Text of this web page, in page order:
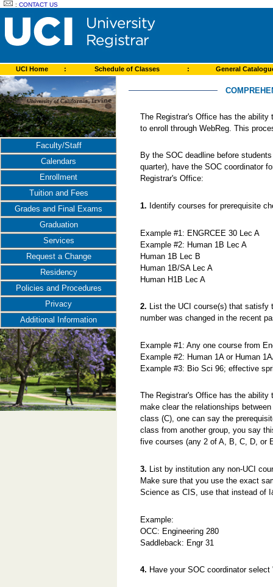
:CONTACT US
UCI Home : Schedule of Classes : General
Faculty/Staff
Calendars
Enrollment
Tuition and Fees
Grades and Final Exams
Graduation
Services
Request a Change
Residency
Policies and Procedures
Privacy
Additional Information
The Registrar's Office has the
to enroll through WebReg. This
By the SOC deadline before
quarter), have the SOC coordinator
Registrar's Office:
1. Identify courses for prerequisite
Example #1: ENGRCEE 30 Lec A
Example #2: Human 1B Lec A
Human 1B Lec B
Human 1B/SA Lec A
Human H1B Lec A
2. List the UCI course(s) that satisfy
number was changed in the recent
Example #1: Any one course from
Example #2: Human 1A or Human
Example #3: Bio Sci 96; effective
The Registrar's Office has the ability
make clear the relationships
class (C), one can say the
class from another group, you say
five courses (any 2 of A, B, C, D, or
3. List by institution any non-UCI
Make sure that you use the exact
Science as CIS, use that instead of
Example:
OCC: Engineering 280
Saddleback: Engr 31
4. Have your SOC coordinator